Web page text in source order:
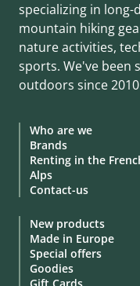
specializing in long-
mountain hiking
nature activities,
sports. We've been
outdoors since
Who are we
Brands
Renting in the
Alps
Contact-us
New products
Made in Europe
Special offers
Goodies